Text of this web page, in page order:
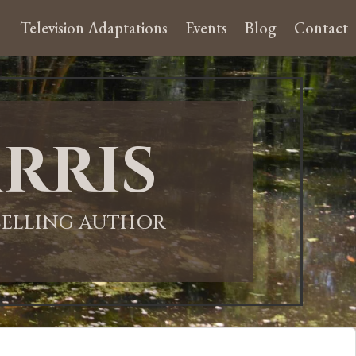
Television Adaptations Events Blog Contact
AUTHOR